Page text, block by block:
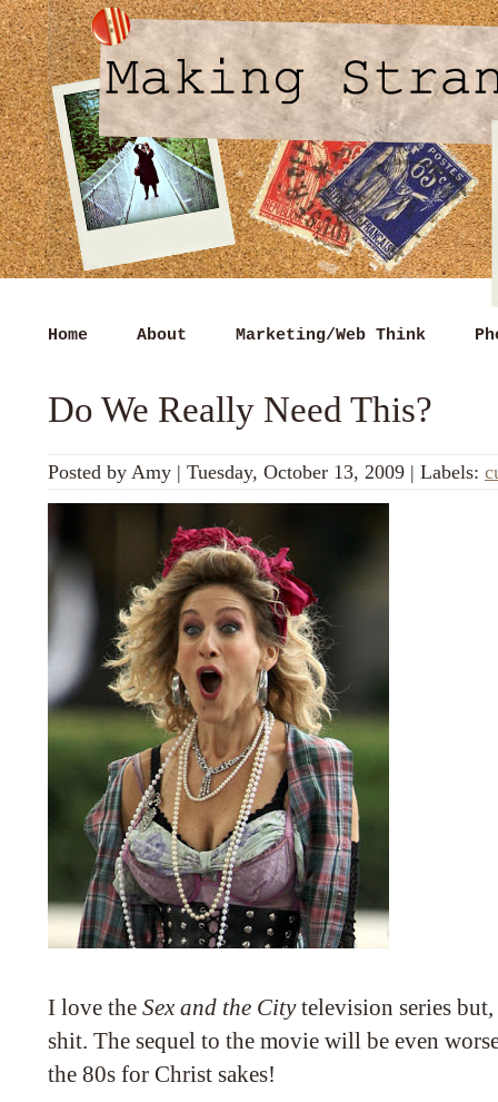
Home About Marketing/Web Think
Do We Really Need This?
Posted by Amy | Tuesday, October 13, 2009 | Labels:
I love the Sex and the Citytelevision series but,
shit. The sequel to the movie will be even
the 80s for Christ sakes!